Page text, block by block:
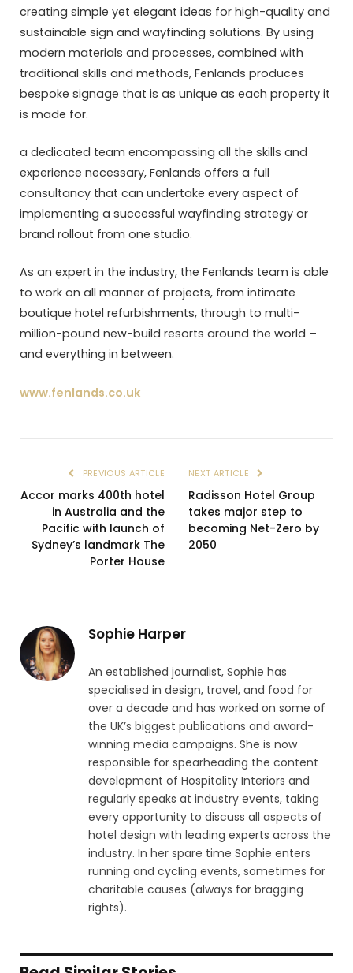
creating simple yet elegant ideas for high-quality and
sustainable sign and wayfinding solutions. By using
modern materials and processes, combined with
traditional skills and methods, Fenlands produces
bespoke signage that is as unique as each property it
is made for.
a dedicated team encompassing all the skills and
experience necessary, Fenlands offers a full
consultancy that can undertake every aspect of
implementing a successful wayfinding strategy or
brand rollout from one studio.
As an expert in the industry, the Fenlands team is able
to work on all manner of projects, from intimate
boutique hotel refurbishments, through to multi-
million-pound new-build resorts around the world –
and everything in between.
www.fenlands.co.uk
PREVIOUS ARTICLE
Accor marks 400th hotel
in Australia and the
Pacific with launch of
Sydney’s landmark The
Porter House
NEXT ARTICLE
Radisson Hotel Group
takes major step to
becoming Net-Zero by
2050
Sophie Harper
An established journalist, Sophie has
specialised in design, travel, and food for
over a decade and has worked on some of
the UK’s biggest publications and award-
winning media campaigns. She is now
responsible for spearheading the content
development of Hospitality Interiors and
regularly speaks at industry events, taking
every opportunity to discuss all aspects of
hotel design with leading experts across the
industry. In her spare time Sophie enters
running and cycling events, sometimes for
charitable causes (always for bragging
rights).